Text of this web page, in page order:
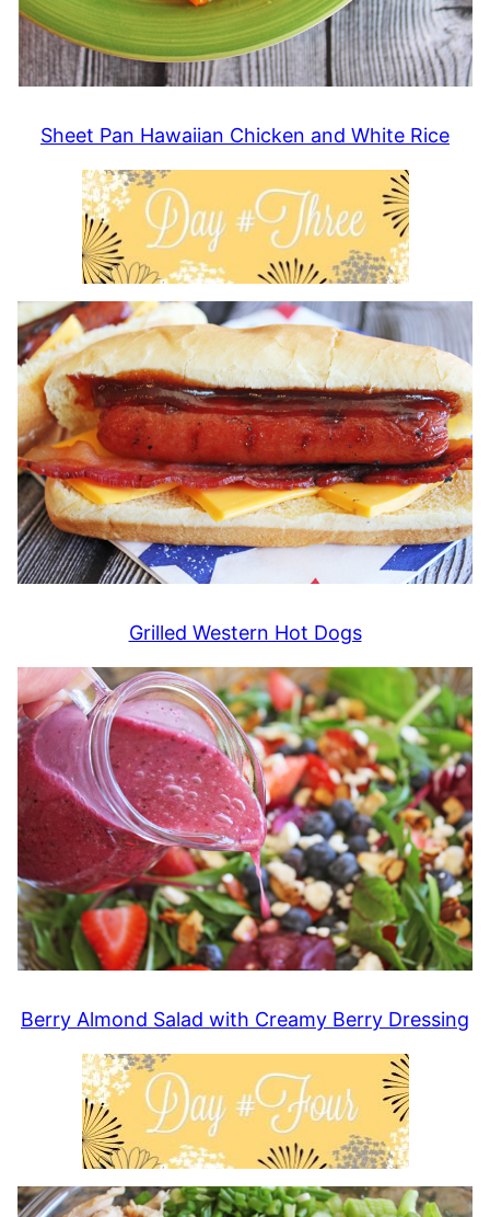
Sheet Pan Hawaiian Chicken and White Rice
Grilled Western Hot Dogs
Berry Almond Salad with Creamy Berry Dressing